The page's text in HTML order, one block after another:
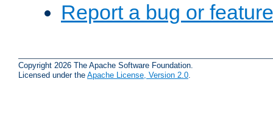
Report a bug or
Copyright 2026 The Apache Software Foundation.
Licensed under the Apache License, Version 2.0